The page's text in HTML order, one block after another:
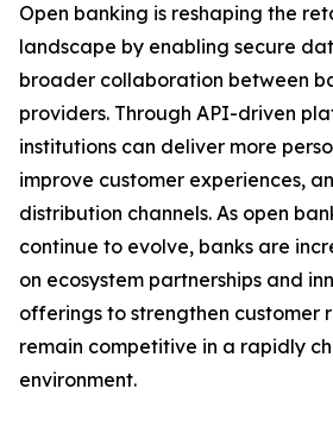
Open banking is reshaping the
landscape by enabling secure
broader collaboration between
providers. Through API-driven
institutions can deliver more
improve customer experiences,
distribution channels. As open
continue to evolve, banks are
on ecosystem partnerships and
offerings to strengthen customer
remain competitive in a rapidly
environment.